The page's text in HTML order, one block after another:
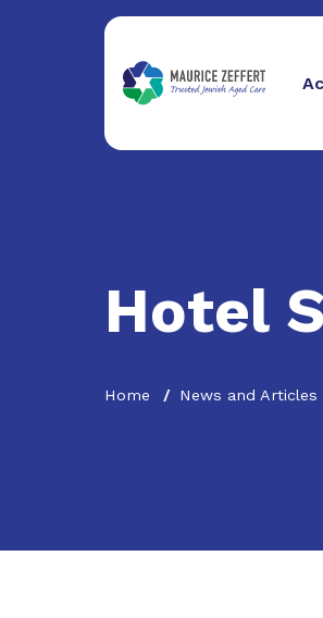
Hotel
Home News and Articles